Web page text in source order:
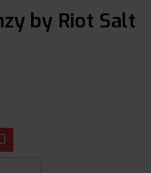
by Riot Salt